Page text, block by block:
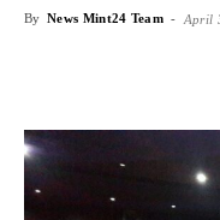
By News Mint24 Team - April